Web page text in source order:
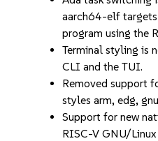
aarch64-elf targets
program using the
Terminal styling is
CLI and the TUI.
Removed support
styles arm, edg,
Support for new
RISC-V GNU/